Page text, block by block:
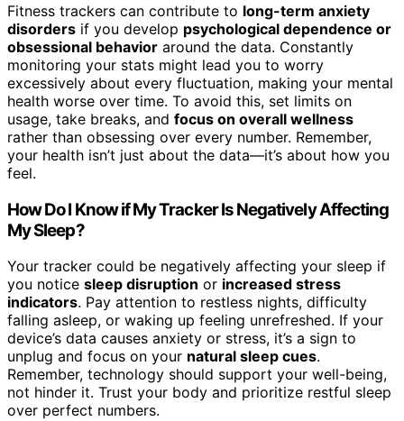
Fitness trackers can contribute to long-term anxiety
disorders if you develop psychological dependence or
obsessional behavior around the data. Constantly
monitoring your stats might lead you to worry
excessively about every fluctuation, making your mental
health worse over time. To avoid this, set limits on
usage, take breaks, and focus on overall wellness
rather than obsessing over every number. Remember,
your health isn’t just about the data—it’s about how you
feel.
How Do I Know if My Tracker Is Negatively Affecting
My Sleep?
Your tracker could be negatively affecting your sleep if
you notice sleep disruption or increased stress
indicators. Pay attention to restless nights, difficulty
falling asleep, or waking up feeling unrefreshed. If your
device’s data causes anxiety or stress, it’s a sign to
unplug and focus on your natural sleep cues.
Remember, technology should support your well-being,
not hinder it. Trust your body and prioritize restful sleep
over perfect numbers.